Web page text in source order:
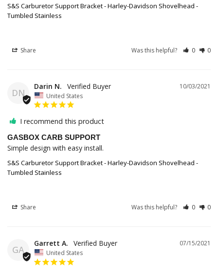
S&S Carburetor Support Bracket - Harley-Davidson Shovelhead -
Tumbled Stainless
Share Was this helpful? 0 0
DN
10/03/2021
Darin N.
United States
I recommend this product
GASBOX CARB SUPPORT
Simple design with easy install.
S&S Carburetor Support Bracket - Harley-Davidson Shovelhead -
Tumbled Stainless
Share Was this helpful? 0 0
GA
07/15/2021
Garrett A.
United States